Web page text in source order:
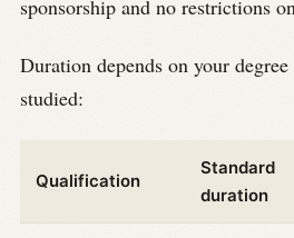
sponsorship and no restrictions
Duration depends on your
studied:
Qualification
Standard
duration